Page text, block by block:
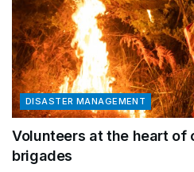
DISASTER MANAGEMENT
Volunteers at the heart of
brigades